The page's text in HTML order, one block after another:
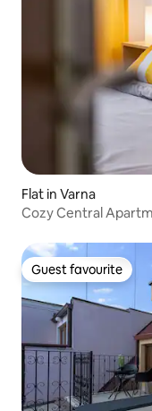
Flat in Varna
Cozy Central
Guest favourite
Guest favourite